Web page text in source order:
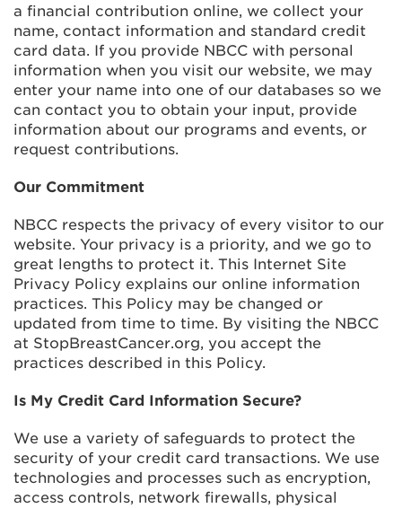
a financial contribution online, we collect your
name, contact information and standard credit
card data. If you provide NBCC with personal
information when you visit our website, we may
enter your name into one of our databases so we
can contact you to obtain your input, provide
information about our programs and events, or
request contributions.
Our Commitment
NBCC respects the privacy of every visitor to our
website. Your privacy is a priority, and we go to
great lengths to protect it. This Internet Site
Privacy Policy explains our online information
practices. This Policy may be changed or
updated from time to time. By visiting the NBCC
at StopBreastCancer.org, you accept the
practices described in this Policy.
Is My Credit Card Information Secure?
We use a variety of safeguards to protect the
security of your credit card transactions. We use
technologies and processes such as encryption,
access controls, network firewalls, physical